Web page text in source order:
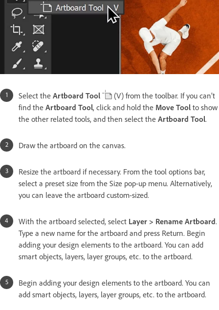
Select the Artboard Tool
(V) from the toolbar. If you can’t
find the Artboard Tool, click and hold the Move Tool to show
the other related tools, and then select the Artboard Tool.
Draw the artboard on the canvas.
Resize the artboard if necessary. From the tool options bar,
select a preset size from the Size pop-up menu. Alternatively,
you can leave the artboard custom-sized.
With the artboard selected, select Layer > Rename Artboard.
Type a new name for the artboard and press Return. Begin
adding your design elements to the artboard. You can add
smart objects, layers, layer groups, etc. to the artboard.
Begin adding your design elements to the artboard. You can
add smart objects, layers, layer groups, etc. to the artboard.